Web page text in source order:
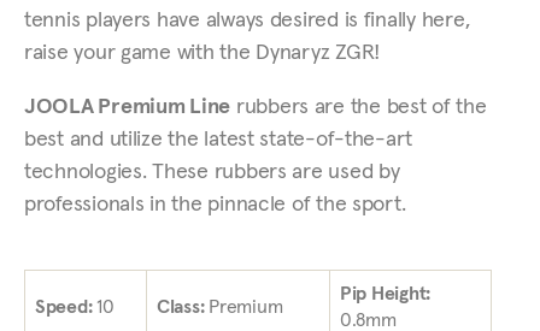
tennis players have always desired is finally here,
raise your game with the Dynaryz ZGR!
JOOLA Premium Line rubbers are the best of the
best and utilize the latest state-of-the-art
technologies. These rubbers are used by
professionals in the pinnacle of the sport.
Speed:10 Class:Premium
Pip Height:
0.8mm